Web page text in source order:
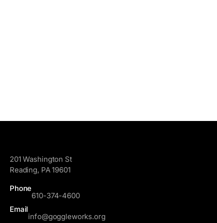
201 Washington St
Reading, PA 19601
Phone
610-374-4600
Email
info@goggleworks.org